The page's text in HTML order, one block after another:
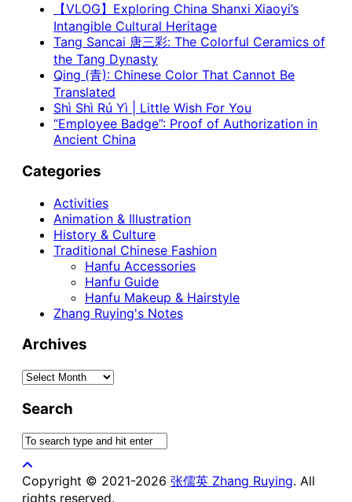
【VLOG】Exploring China Shanxi Xiaoyi’s
Intangible Cultural Heritage
Tang Sancai 唐三彩: The Colorful Ceramics of
the Tang Dynasty
Qing (青): Chinese Color That Cannot Be
Translated
Shì Shì Rú Yì | Little Wish For You
“Employee Badge”: Proof of Authorization in
Ancient China
Categories
Activities
Animation & Illustration
History & Culture
Traditional Chinese Fashion
Hanfu Accessories
Hanfu Guide
Hanfu Makeup & Hairstyle
Zhang Ruying's Notes
Archives
Archives
Search
Copyright © 2021-2026 张儒英 Zhang Ruying. All
rights reserved.